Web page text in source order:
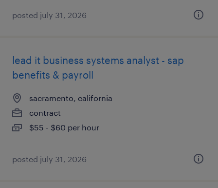
posted july 31, 2026
lead it business systems analyst - sap
benefits & payroll
sacramento, california
contract
$55 - $60 per hour
posted july 31, 2026